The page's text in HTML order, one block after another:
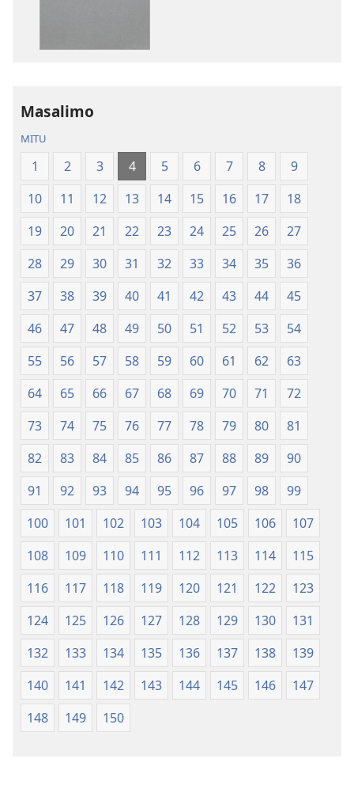
Malemba
Opatulika
(Lokonzedwanso
mu
2023)
mu
2023)
Masalimo
MITU
1 2 3 4 5 6 7 8
9
10
11 12 13 14 15 16 17
18
19
20 21 22 23 24 25 26
27
28
29 30 31 32 33 34 35
36
37
38 39 40 41 42 43 44
45
46
47 48 49 50 51 52 53
54
55
56 57 58 59 60 61 62
63
64
65 66 67 68 69 70 71
72
73
74 75 76 77 78 79 80
81
82
83 84 85 86 87 88 89
90
91
92 93 94 95 96 97 98
99
100
101 102 103 104 105 106
107
108
109 110 111 112 113 114
115
116
117 118 119 120 121 122
123
124
125 126 127 128 129 130
131
132
133 134 135 136 137 138
139
140
141 142 143 144 145 146
147
148
149 150